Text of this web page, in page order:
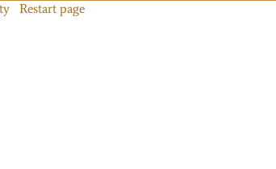
Restart page